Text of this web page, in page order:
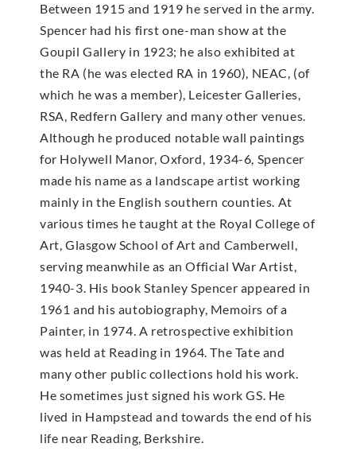
Between 1915 and 1919 he served in the army.
Spencer had his first one-man show at the
Goupil Gallery in 1923; he also exhibited at
the RA (he was elected RA in 1960), NEAC, (of
which he was a member), Leicester Galleries,
RSA, Redfern Gallery and many other venues.
Although he produced notable wall paintings
for Holywell Manor, Oxford, 1934-6, Spencer
made his name as a landscape artist working
mainly in the English southern counties. At
various times he taught at the Royal College of
Art, Glasgow School of Art and Camberwell,
serving meanwhile as an Official War Artist,
1940-3. His book Stanley Spencer appeared in
1961 and his autobiography, Memoirs of a
Painter, in 1974. A retrospective exhibition
was held at Reading in 1964. The Tate and
many other public collections hold his work.
He sometimes just signed his work GS. He
lived in Hampstead and towards the end of his
life near Reading, Berkshire.